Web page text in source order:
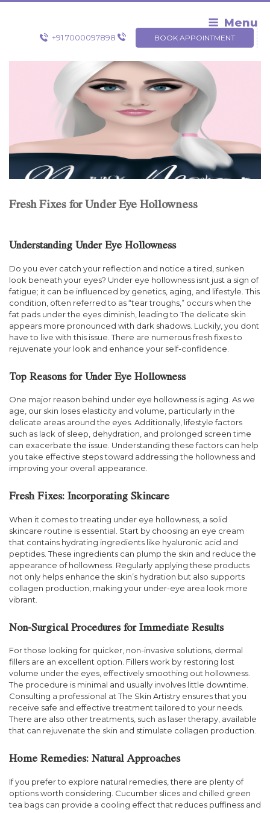
Skip
Menu
+91 7000097898 BOOK APPOINTMENT
Fresh Fixes for Under Eye Hollowness
Understanding Under Eye Hollowness
Do you ever catch your reflection and notice a tired, sunken
look beneath your eyes? Under eye hollowness isnt just a sign of
fatigue; it can be influenced by genetics, aging, and lifestyle. This
condition, often referred to as “tear troughs,” occurs when the
fat pads under the eyes diminish, leading to The delicate skin
appears more pronounced with dark shadows. Luckily, you dont
have to live with this issue. There are numerous fresh fixes to
rejuvenate your look and enhance your self-confidence.
Top Reasons for Under Eye Hollowness
One major reason behind under eye hollowness is aging. As we
age, our skin loses elasticity and volume, particularly in the
delicate areas around the eyes. Additionally, lifestyle factors
such as lack of sleep, dehydration, and prolonged screen time
can exacerbate the issue. Understanding these factors can help
you take effective steps toward addressing the hollowness and
improving your overall appearance.
Fresh Fixes: Incorporating Skincare
When it comes to treating under eye hollowness, a solid
skincare routine is essential. Start by choosing an eye cream
that contains hydrating ingredients like hyaluronic acid and
peptides. These ingredients can plump the skin and reduce the
appearance of hollowness. Regularly applying these products
not only helps enhance the skin’s hydration but also supports
collagen production, making your under-eye area look more
vibrant.
Non-Surgical Procedures for Immediate Results
For those looking for quicker, non-invasive solutions, dermal
fillers are an excellent option. Fillers work by restoring lost
volume under the eyes, effectively smoothing out hollowness.
The procedure is minimal and usually involves little downtime.
Consulting a professional at The Skin Artistry ensures that you
receive safe and effective treatment tailored to your needs.
There are also other treatments, such as laser therapy, available
that can rejuvenate the skin and stimulate collagen production.
Home Remedies: Natural Approaches
If you prefer to explore natural remedies, there are plenty of
options worth considering. Cucumber slices and chilled green
tea bags can provide a cooling effect that reduces puffiness and